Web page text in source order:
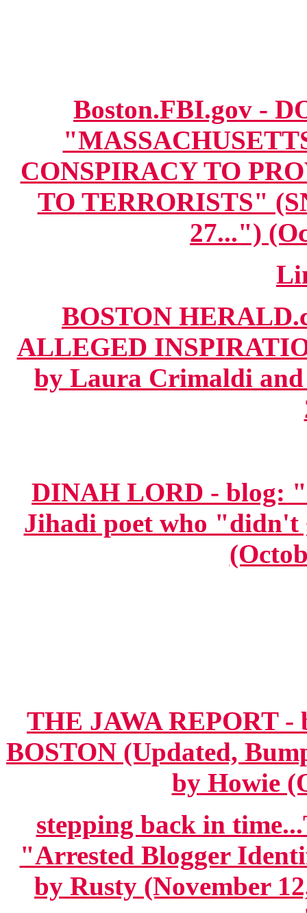
Boston.FBI.gov -
CONSPIRACY TO
TO TERRORISTS"
27...")
BOSTON
ALLEGED
by Laura Crimaldi and
DINAH LORD - blog:
Jihadi poet who "didn't
THE JAWA REPORT
BOSTON (Updated,
by Howie
stepping back in
"Arrested Blogger
by Rusty (November